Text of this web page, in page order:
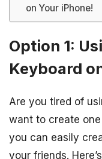
on Your iPhone!
Option 1:
Keyboard
Are you tired of
want to create
you can easily
your friends.